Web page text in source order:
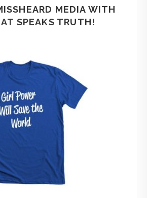
MEDIA WITH
SPEAKS TRUTH!